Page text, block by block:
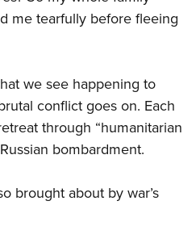
me tearfully before fleeing
we see happening to
conflict goes on. Each
through “humanitarian
bombardment.
brought about by war’s